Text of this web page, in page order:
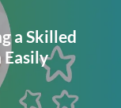
a Skilled
Easily